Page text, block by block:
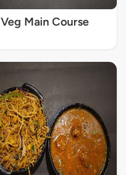
Veg Main Course